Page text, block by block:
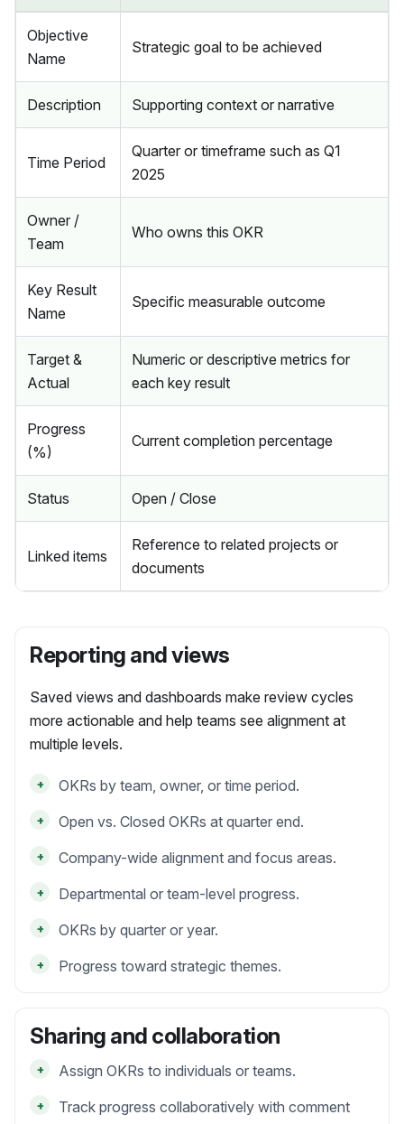
Objective
Name
Strategic goal to be achieved
Description Supporting context or narrative
Time Period
Quarter or timeframe such as Q1
2025
Owner /
Team
Who owns this OKR
Key Result
Name
Specific measurable outcome
Target &
Actual
Numeric or descriptive metrics for
each key result
Progress
(%)
Current completion percentage
Status Open / Close
Linked items
Reference to related projects or
documents
Reporting and views
Saved views and dashboards make review cycles
more actionable and help teams see alignment at
multiple levels.
+ OKRs by team, owner, or time period.
+ Open vs. Closed OKRs at quarter end.
+ Company-wide alignment and focus areas.
+ Departmental or team-level progress.
+ OKRs by quarter or year.
+ Progress toward strategic themes.
Sharing and collaboration
+ Assign OKRs to individuals or teams.
+
Track progress collaboratively with comment